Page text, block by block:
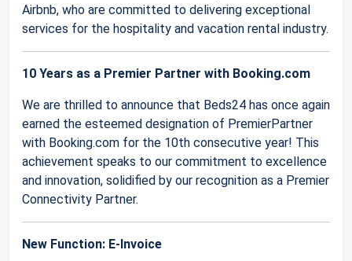
Airbnb, who are committed to delivering exceptional
services for the hospitality and vacation rental industry.
10 Years as a Premier Partner with Booking.com
We are thrilled to announce that Beds24 has once again
earned the esteemed designation of PremierPartner
with Booking.com for the 10th consecutive year! This
achievement speaks to our commitment to excellence
and innovation, solidified by our recognition as a Premier
Connectivity Partner.
New Function: E-Invoice